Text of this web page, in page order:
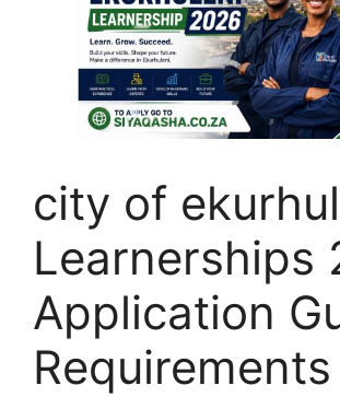
city of
Learnerships
Application
Requirements